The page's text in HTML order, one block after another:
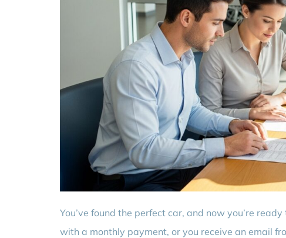
You’ve found the perfect car, and now you’re
with a monthly payment, or you receive an email